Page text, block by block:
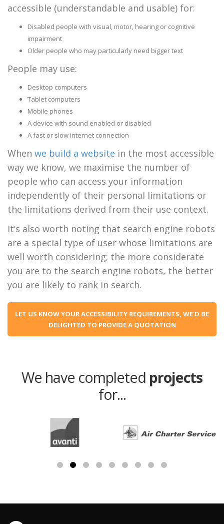
accessible (understandable and usable) for:
Disabled people with visual, motor, hearing or cognitive
impairment
Older people who may particularly need bigger text
People may use:
Desktop computers
Tablet computers
Mobile phones
A device with sound enabled or disabled
A fast or slow internet connection
When we build a website in the most accessible
way we know, we maximise the number of
people who can access your information
independently of their personal limitations or
the limitations derived from their use context.
It’s also worth noting that search engine robots
are a special type of user whose limitations are
well worth considering; the more considerate
you are to the search engine robots, the better
you are likely to rank in search.
LET US KNOW YOUR ACCESSIBILITY REQUIREMENTS, WE'D BE
DELIGHTED TO PROVIDE A QUOTATION
We have completed projects
for...